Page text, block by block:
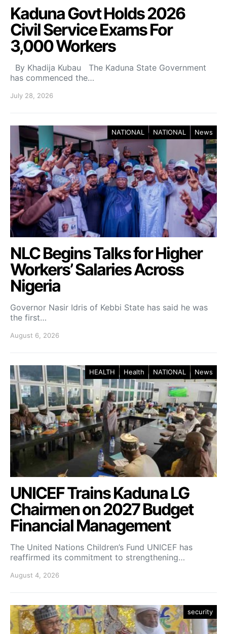
Kaduna Govt Holds 2026
Civil Service Exams For
3,000 Workers
By Khadija Kubau The Kaduna State Government
has commenced the…
July 28, 2026
NATIONAL NATIONAL News
NLC Begins Talks for Higher
Workers’ Salaries Across
Nigeria
Governor Nasir Idris of Kebbi State has said he was
the first…
August 6, 2026
HEALTH Health NATIONAL News
UNICEF Trains Kaduna LG
Chairmen on 2027 Budget
Financial Management
The United Nations Children’s Fund UNICEF has
reaffirmed its commitment to strengthening…
August 4, 2026
security